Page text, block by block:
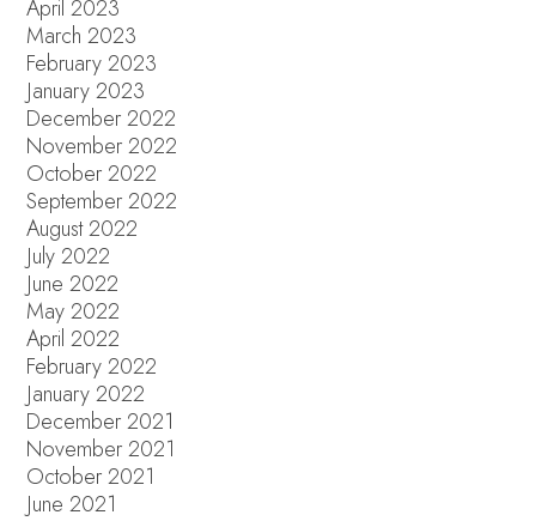
April 2023
March 2023
February 2023
January 2023
December 2022
November 2022
October 2022
September 2022
August 2022
July 2022
June 2022
May 2022
April 2022
February 2022
January 2022
December 2021
November 2021
October 2021
June 2021